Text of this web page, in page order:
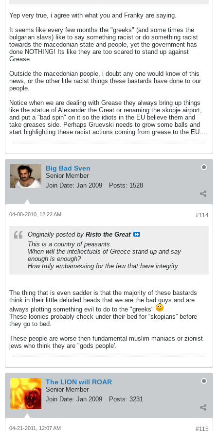
Yep very true, i agree with what you and Franky are saying.
It seems like every few months the "greeks" (and some times the
bulgarian slavs) like to say something racist or do something racist
towards the macedonian state and people, yet the government has
done NOTHING! Its like they are too scared to stand up against
Grease.
Outside the macedonian people, i doubt any one would know of this
news, or the other litle racist things these bastards have done to our
people.
Notice when we are dealing with Grease they always bring up things
like the statue of Alexander the Great or renaming the skopje airport,
and put a "bad spin" on it so the idiots in the EU believe them and
take greases side. Perhaps Gruevski needs to grow some balls and
start highlighting these racist actions coming from grease to the EU....
Big Bad Sven
Senior Member
Join Date: Jan 2009 Posts: 1528
#114
04-08-2010, 12:22 AM
Originally posted by Risto the Great
This is a country of peasants.
When will the intellectuals of Greece stand up and say
enough is enough?
How truly embarrassing for the few that have integrity.
The thing that is even sadder is that the majority of these bastards
think in their little deluded heads that we are the bad guys and are
always plotting something evil to do to the "greeks"
These loonies probably check under their bed for “skopians” before
they go to bed.
These people are worse then fundamental muslim maniacs or zionist
jews who think they are "gods people'.
The LION will ROAR
Senior Member
Join Date: Jan 2009 Posts: 3231
#115
04-21-2011, 12:07 AM